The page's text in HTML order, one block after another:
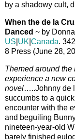
by a shadowy cult,
When the de la
Danced ~ by
US UK Canada.
8 Press (June 28,
Themed around the
experience a new
novel…..Johnny de
succumbs to a quick
encounter with the
and beguiling
nineteen-year-old
barely finished